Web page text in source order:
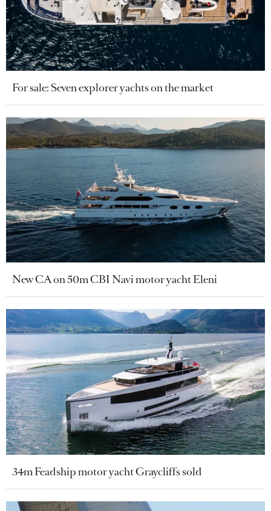
For sale: Seven explorer yachts on the market
New CA on 50m CBI Navi motor yacht Eleni
34m Feadship motor yacht Graycliffs sold